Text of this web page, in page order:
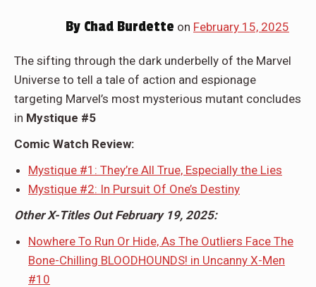
By Chad Burdette on February 15, 2025
The sifting through the dark underbelly of the Marvel
Universe to tell a tale of action and espionage
targeting Marvel’s most mysterious mutant concludes
in Mystique #5
Comic Watch Review:
Mystique #1: They’re All True, Especially the Lies
Mystique #2: In Pursuit Of One’s Destiny
Other X-Titles Out February 19, 2025:
Nowhere To Run Or Hide, As The Outliers Face The
Bone-Chilling BLOODHOUNDS! in Uncanny X-Men
#10